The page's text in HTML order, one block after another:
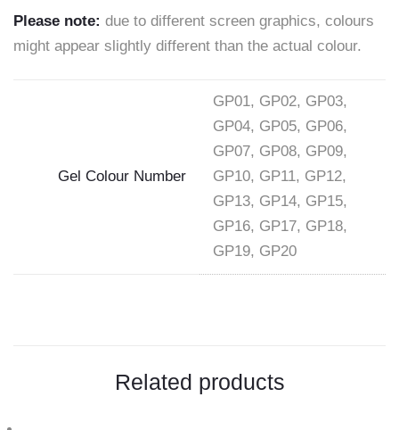
15ml"
on
Please note: due to different screen graphics, colours
might appear slightly different than the actual colour.
Gel Colour Number
GP01, GP02, GP03,
GP04, GP05, GP06,
GP07, GP08, GP09,
GP10, GP11, GP12,
GP13, GP14, GP15,
GP16, GP17, GP18,
GP19, GP20
Related products